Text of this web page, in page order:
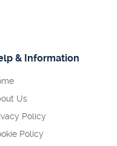
& Information
Us
Policy
Policy